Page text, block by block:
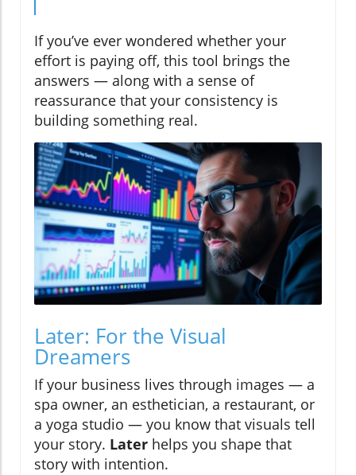
If you’ve ever wondered whether your
effort is paying off, this tool brings the
answers — along with a sense of
reassurance that your consistency is
building something real.
Later: For the Visual
Dreamers
If your business lives through images — a
spa owner, an esthetician, a restaurant, or
a yoga studio — you know that visuals tell
your story. Later helps you shape that
story with intention.